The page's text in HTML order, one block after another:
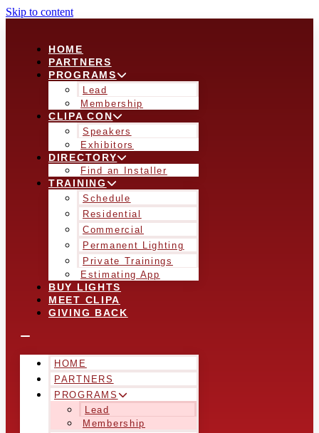
Skip to content
HOME
PARTNERS
PROGRAMS
Lead
Membership
CLIPA CON
Speakers
Exhibitors
DIRECTORY
Find an Installer
TRAINING
Schedule
Residential
Commercial
Permanent Lighting
Private Trainings
Estimating App
BUY LIGHTS
MEET CLIPA
GIVING BACK
HOME
PARTNERS
PROGRAMS
Lead
Membership